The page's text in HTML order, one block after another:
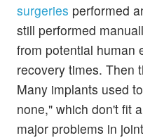
surgeries performed
still performed
from potential human
recovery times. Then
Many implants used
none," which don't fit
major problems in